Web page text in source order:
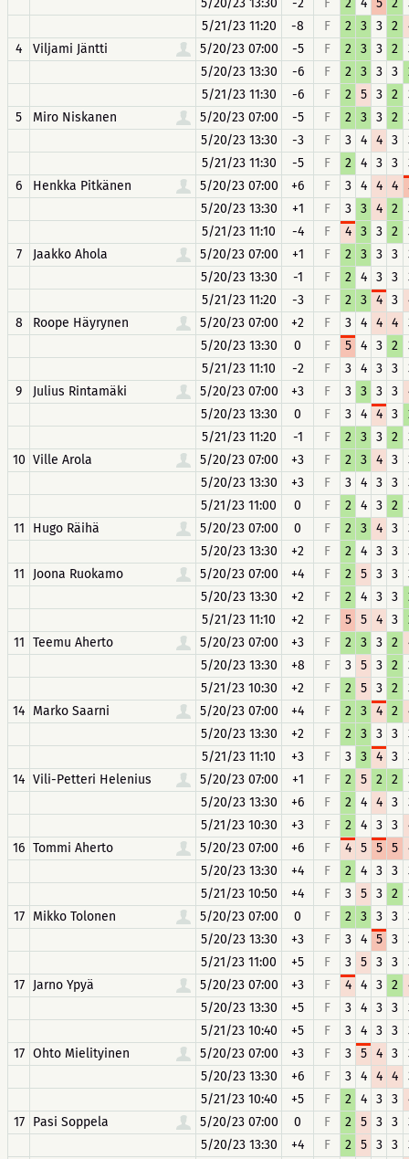
5/20/23 13:30
-2 F 2 4 5 2
5/21/23 11:20
-8 F 2 3 3 2
4
Viljami Jäntti 5/20/23 07:00 -5 F 2 3 3 2
5/20/23 13:30
-6 F 2 3 3 3
5/21/23 11:30
-6 F 2 5 3 2
5
Miro Niskanen 5/20/23 07:00 -5 F 2 3 3 2
5/20/23 13:30
-3 F 3 4 4 3
5/21/23 11:30
-5 F 2 4 3 3
6
Henkka Pitkänen 5/20/23 07:00 +6 F 3 4 4 4
5/20/23 13:30
+1 F 3 3 4 2
5/21/23 11:10
-4 F 4 3 3 2
7
Jaakko Ahola 5/20/23 07:00 +1 F 2 3 3 3
5/20/23 13:30
-1 F 2 4 3 3
5/21/23 11:20
-3 F 2 3 4 3
8
Roope Häyrynen 5/20/23 07:00 +2 F 3 4 4 4
5/20/23 13:30
0 F 5 4 3 2
5/21/23 11:10
-2 F 3 4 3 3
9
Julius Rintamäki 5/20/23 07:00 +3 F 3 3 3 3
5/20/23 13:30
0 F 3 4 4 3
5/21/23 11:20
-1 F 2 3 3 2
10 Ville Arola 5/20/23 07:00 +3 F 2 3 4 3
5/20/23 13:30
+3 F 3 4 3 3
5/21/23 11:00
0 F 2 4 3 2
11
Hugo Räihä 5/20/23 07:00 0 F 2 3 4 3
5/20/23 13:30
+2 F 2 4 3 3
11
Joona Ruokamo 5/20/23 07:00 +4 F 2 5 3 3
5/20/23 13:30
+2 F 2 4 3 3
5/21/23 11:10
+2 F 5 5 4 3
11 Teemu Aherto 5/20/23 07:00 +3 F 2 3 3 2
5/20/23 13:30
+8 F 3 5 3 2
5/21/23 10:30
+2 F 2 5 3 2
14 Marko Saarni 5/20/23 07:00 +4 F 2 3 4 2
5/20/23 13:30
+2 F 2 3 3 3
5/21/23 11:10
+3 F 3 3 4 3
14 Vili-Petteri Helenius 5/20/23 07:00 +1 F 2 5 2 2
5/20/23 13:30
+6 F 2 4 4 3
5/21/23 10:30
+3 F 2 4 3 3
16 Tommi Aherto 5/20/23 07:00 +6 F 4 5 5 5
5/20/23 13:30
+4 F 2 4 3 3
5/21/23 10:50
+4 F 3 5 3 2
17
Mikko Tolonen 5/20/23 07:00 0 F 2 3 3 3
5/20/23 13:30
+3 F 3 4 5 3
5/21/23 11:00
+5 F 3 5 3 3
17
Jarno Ypyä 5/20/23 07:00 +3 F 4 4 3 2
5/20/23 13:30
+5 F 3 4 3 3
5/21/23 10:40
+5 F 3 4 3 3
17 Ohto Mielityinen 5/20/23 07:00 +3 F 3 5 4 3
5/20/23 13:30
+6 F 3 4 4 4
5/21/23 10:40
+5 F 2 4 3 3
17
Pasi Soppela 5/20/23 07:00 0 F 2 5 3 3
5/20/23 13:30
+4 F 2 5 3 3